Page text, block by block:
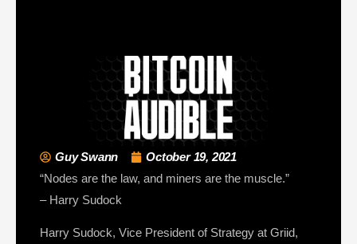
Guy Swann
October 19, 2021
“Nodes are the law, and miners are the muscle.”
– Harry Sudock
Harry Sudock, Vice President of Strategy at Griid,